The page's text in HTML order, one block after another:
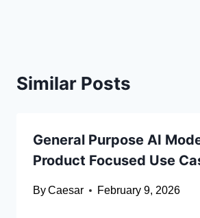
Similar Posts
General Purpose AI
Product Focused Use
ByCaesar February 9, 2026